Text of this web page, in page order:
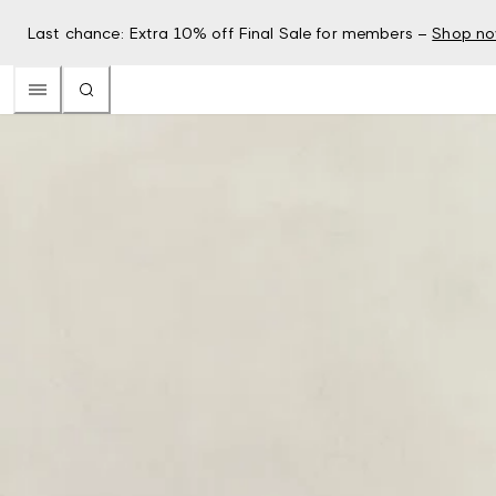
Last chance: Extra 10% off Final Sale for members – Shop